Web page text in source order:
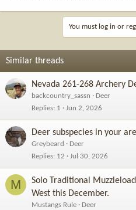
You must log in or
Similar threads
Nevada 261-268 Archery
backcountry_sassn
Deer
Replies 1 Jun 2, 2026
Deer subspecies in your
Greybeard
Deer
Replies 12 Jul 30, 2026
M
Solo Traditional
West this December.
Mustangs Rule
Deer